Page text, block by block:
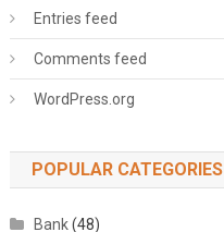
Entries feed
Comments feed
WordPress.org
POPULAR CATEGORIES
Bank(48)